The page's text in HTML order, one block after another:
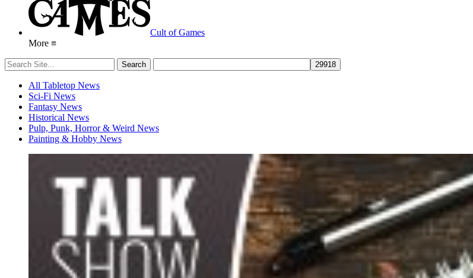
Cult of Games
More ≡
All Tabletop News
Sci-Fi News
Fantasy News
Historical News
Pulp, Punk, Horror & Weird News
Painting & Hobby News